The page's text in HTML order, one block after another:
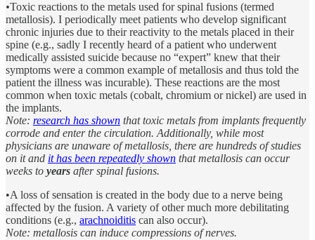
•Toxic reactions to the metals used for spinal fusions (termed
metallosis). I periodically meet patients who develop significant
chronic injuries due to their reactivity to the metals placed in their
spine (e.g., sadly I recently heard of a patient who underwent
medically assisted suicide because no “expert” knew that their
symptoms were a common example of metallosis and thus told the
patient the illness was incurable). These reactions are the most
common when toxic metals (cobalt, chromium or nickel) are used in
the implants.
Note: research has shown that toxic metals from implants frequently
corrode and enter the circulation. Additionally, while most
physicians are unaware of metallosis, there are hundreds of studies
on it and it has been repeatedly shown that metallosis can occur
weeks to years after spinal fusions.
•A loss of sensation is created in the body due to a nerve being
affected by the fusion. A variety of other much more debilitating
conditions (e.g., arachnoiditis can also occur).
Note: metallosis can induce compressions of nerves.